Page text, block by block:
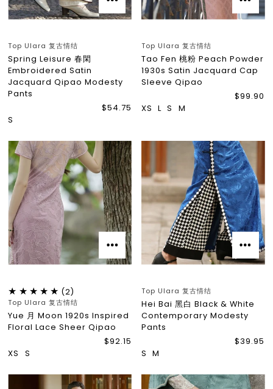
Top Ulara 复古情结
Spring Leisure 春閑
Embroidered Satin
Jacquard Qipao Modesty
Pants
$54.75
S
Top Ulara 复古情结
Tao Fen 桃粉 Peach Powder
1930s Satin Jacquard Cap
Sleeve Qipao
$99.90
XS L S M
(2)
Top Ulara 复古情结
Yue 月 Moon 1920s Inspired
Floral Lace Sheer Qipao
$92.15
XS
S
Top Ulara 复古情结
Hei Bai 黑白 Black & White
Contemporary Modesty
Pants
$39.95
S M